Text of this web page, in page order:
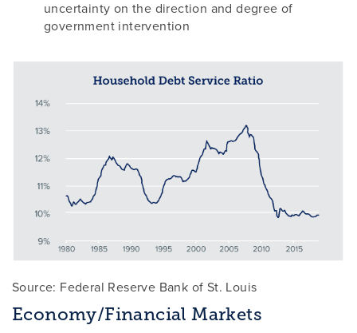
uncertainty on the direction and degree of
government intervention
Source: Federal Reserve Bank of St. Louis
Economy/Financial Markets